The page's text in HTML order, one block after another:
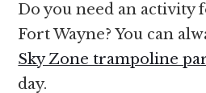
Do you need an activity
Fort Wayne? You can
Sky Zone trampoline
day.